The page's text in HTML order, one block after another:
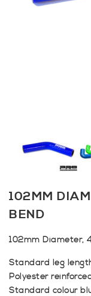
102MM
BEND
102mm Diameter,
Standard leg
Polyester
Standard colour